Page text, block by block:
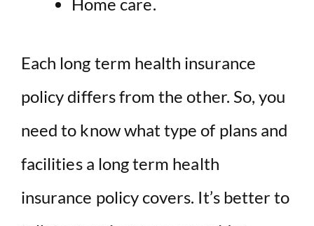
Home care.
Each long term health insurance
policy differs from the other. So, you
need to know what type of plans and
facilities a long term health
insurance policy covers. It’s better to